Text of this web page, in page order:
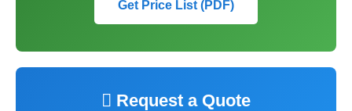
Get Price List (PDF)
 Request a Quote